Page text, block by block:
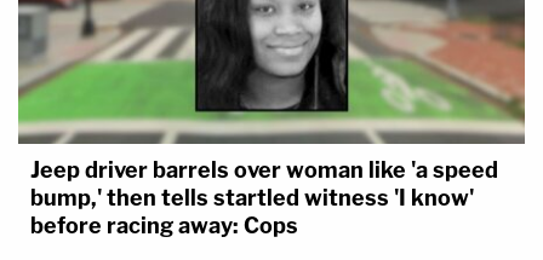
Jeep driver barrels over woman like 'a speed
bump,' then tells startled witness 'I know'
before racing away: Cops